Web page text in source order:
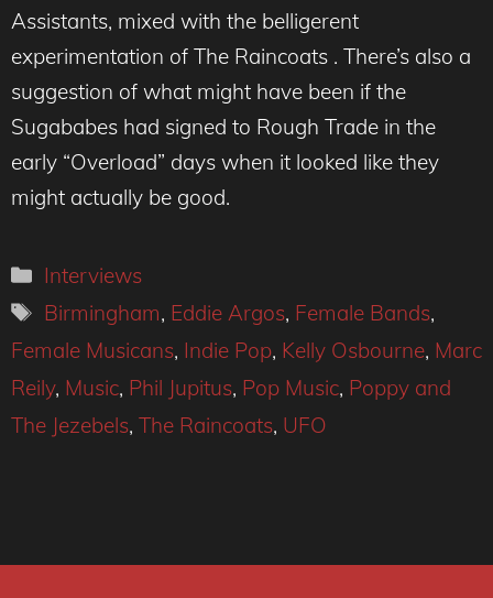
Assistants, mixed with the belligerent
experimentation of The Raincoats . There’s also a
suggestion of what might have been if the
Sugababes had signed to Rough Trade in the
early “Overload” days when it looked like they
might actually be good.
Categories
Interviews
Tags
Birmingham, Eddie Argos, Female Bands,
Female Musicans, Indie Pop, Kelly Osbourne, Marc
Reily, Music, Phil Jupitus, Pop Music, Poppy and
The Jezebels, The Raincoats, UFO